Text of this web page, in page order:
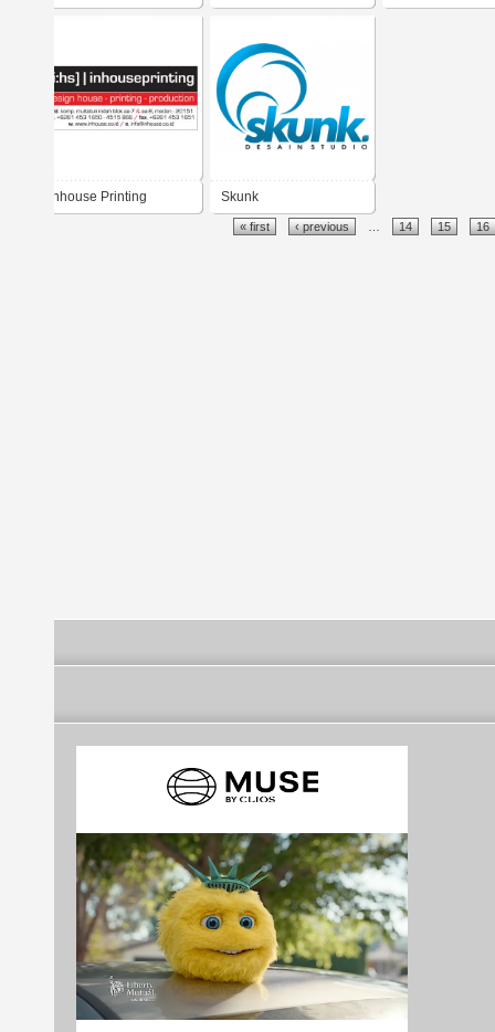
Inhouse Printing Skunk
« first ‹ previous 14 15 16